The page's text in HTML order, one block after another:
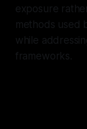
exposure
methods used
while
frameworks.